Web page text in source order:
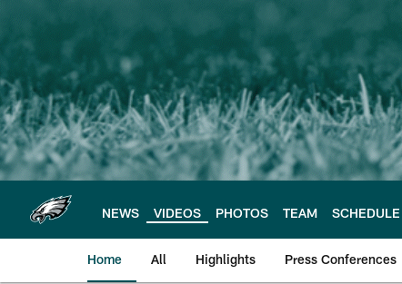
main
content
NEWS VIDEOS PHOTOS TEAM SCHEDULE
Home All Highlights Press Conferences